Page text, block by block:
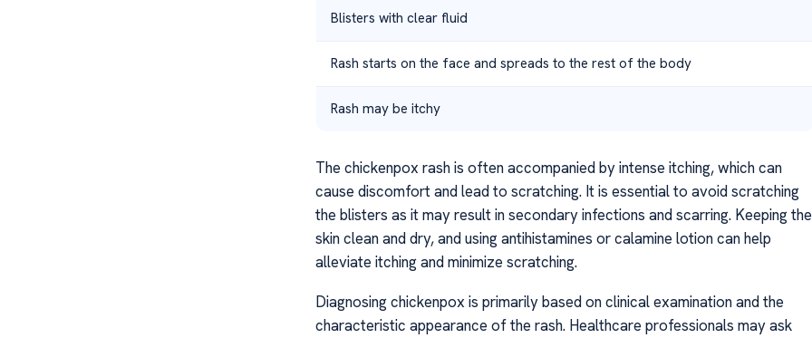
Blisters with clear fluid
Rash starts on the face and spreads to the rest of the body
Rash may be itchy
The chickenpox rash is often accompanied by intense itching, which can
cause discomfort and lead to scratching. It is essential to avoid scratching
the blisters as it may result in secondary infections and scarring. Keeping the
skin clean and dry, and using antihistamines or calamine lotion can help
alleviate itching and minimize scratching.
Diagnosing chickenpox is primarily based on clinical examination and the
characteristic appearance of the rash. Healthcare professionals may ask